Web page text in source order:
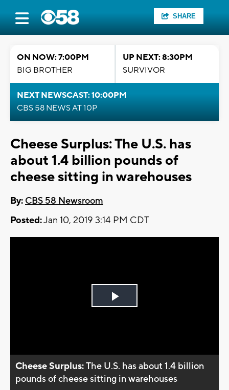
SHARE
ON NOW: 7:00PM
BIG BROTHER
UP NEXT: 8:30PM
SURVIVOR
NEXT NEWSCAST: 10:00PM
CBS 58 NEWS AT 10P
Cheese Surplus: The U.S. has
about 1.4 billion pounds of
cheese sitting in warehouses
By: CBS 58 Newsroom
Posted:Jan 10, 2019 3:14 PM CDT
Play
Cheese Surplus:The U.S. has about 1.4 billion
pounds of cheese sitting in warehouses